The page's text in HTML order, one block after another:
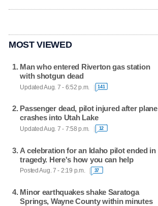
MOST VIEWED
Man who entered Riverton gas station
with shotgun dead
Updated Aug. 7 - 6:52 p.m. 141
Passenger dead, pilot injured after plane
crashes into Utah Lake
Updated Aug. 7 - 7:58 p.m. 12
A celebration for an Idaho pilot ended in
tragedy. Here's how you can help
Posted Aug. 7 - 2:19 p.m. 37
Minor earthquakes shake Saratoga
Springs, Wayne County within minutes